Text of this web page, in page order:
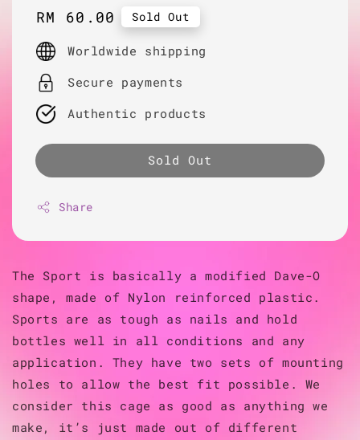
Regular
price
RM 60.00 Sold Out
Worldwide shipping
Secure payments
Authentic products
Sold Out
Share
The Sport is basically a modified Dave-O
shape, made of Nylon reinforced plastic.
Sports are as tough as nails and hold
bottles well in all conditions and any
application. They have two sets of mounting
holes to allow the best fit possible. We
consider this cage as good as anything we
make, it’s just made out of different